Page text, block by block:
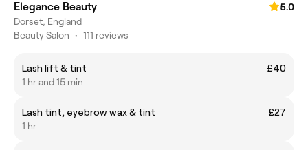
Elegance Beauty
5.0
Dorset, England
Beauty Salon • 111 reviews
Lash lift & tint
£40
1 hr and 15 min
Lash tint, eyebrow wax & tint
£27
1 hr